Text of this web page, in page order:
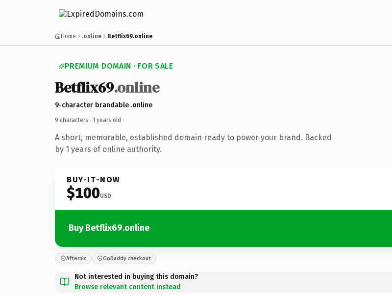
Home .online Betflix69.online
PREMIUM DOMAIN · FOR SALE
Betflix69.online
9-character brandable .online
9 characters · 1 years old ·
A short, memorable, established domain ready to power your brand. Backed
by 1 years of online authority.
BUY-IT-NOW
$100USD
Buy Betflix69.online
Afternic GoDaddy checkout
Not interested in buying this domain?
Browse relevant content instead